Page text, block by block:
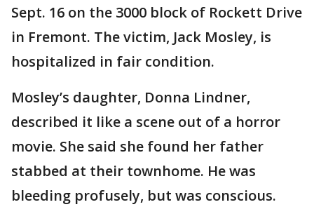
Sept. 16 on the 3000 block of Rockett Drive
in Fremont. The victim, Jack Mosley, is
hospitalized in fair condition.
Mosley’s daughter, Donna Lindner,
described it like a scene out of a horror
movie. She said she found her father
stabbed at their townhome. He was
bleeding profusely, but was conscious.